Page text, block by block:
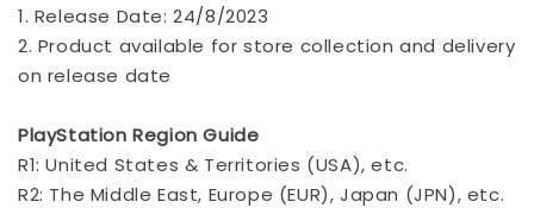
1. Release Date: 24/8/2023
2. Product available for store collection and delivery
on release date
PlayStation Region Guide
R1: United States & Territories (USA), etc.
R2: The Middle East, Europe (EUR), Japan (JPN), etc.